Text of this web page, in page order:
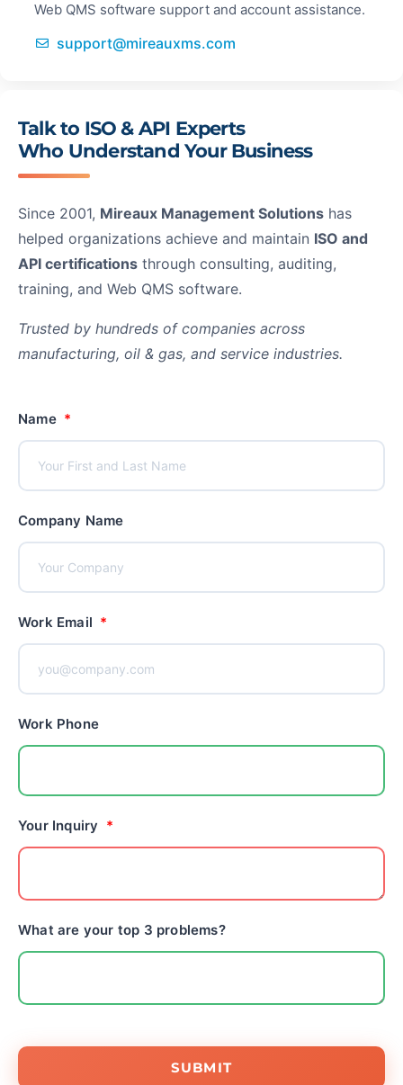
Web QMS software support and account assistance.
support@mireauxms.com
Talk to ISO & API Experts
Who Understand Your Business
Since 2001, Mireaux Management Solutions has
helped organizations achieve and maintain ISO and
API certifications through consulting, auditing,
training, and Web QMS software.
Trusted by hundreds of companies across
manufacturing, oil & gas, and service industries.
Name
Company Name
Work Email
Work Phone
Your Inquiry
What are your top 3 problems?
SUBMIT